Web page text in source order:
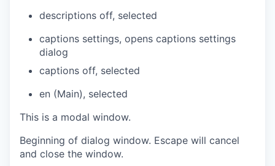
descriptions off, selected
captions settings, opens captions settings
dialog
captions off, selected
en (Main), selected
This is a modal window.
Beginning of dialog window. Escape will cancel
and close the window.